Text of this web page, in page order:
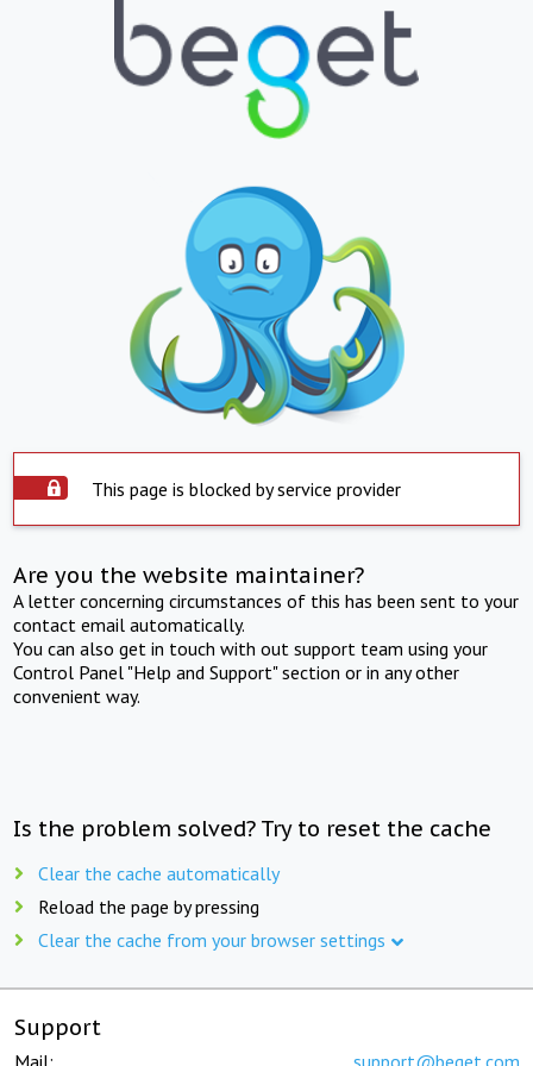
This page is blocked by service provider
Are you the website maintainer?
A letter concerning circumstances of this has been sent to your
contact email automatically.
You can also get in touch with out support team using your
Control Panel "Help and Support" section or in any other
convenient way.
Is the problem solved? Try to reset the cache
Clear the cache automatically
Reload the page by pressing
Clear the cache from your browser settings
Support
Mail: support@beget.com